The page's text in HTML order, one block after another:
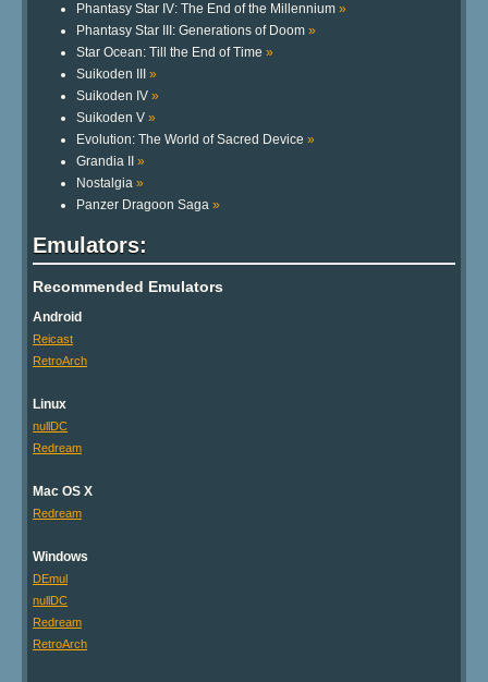
Phantasy Star IV: The End of the Millennium »
Phantasy Star III: Generations of Doom »
Star Ocean: Till the End of Time »
Suikoden III »
Suikoden IV »
Suikoden V »
Evolution: The World of Sacred Device »
Grandia II »
Nostalgia »
Panzer Dragoon Saga »
Emulators:
Recommended Emulators
Android
Reicast
RetroArch
Linux
nullDC
Redream
Mac OS X
Redream
Windows
DEmul
nullDC
Redream
RetroArch